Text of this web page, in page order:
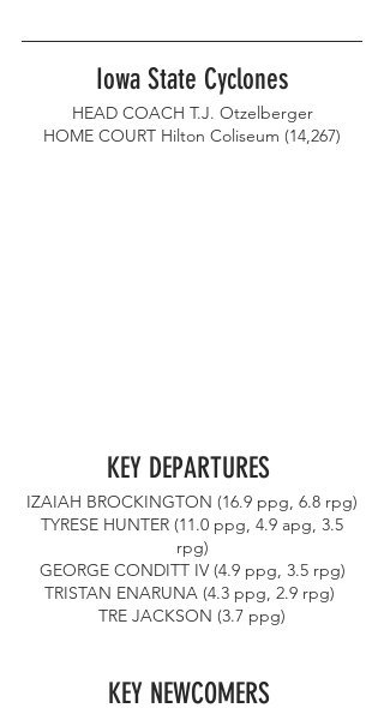
Iowa State Cyclones
HEAD COACH T.J. Otzelberger
HOME COURT Hilton Coliseum (14,267)
KEY DEPARTURES
IZAIAH BROCKINGTON (16.9 ppg, 6.8 rpg)
rpg)
GEORGE CONDITT IV (4.9 ppg, 3.5 rpg)
TRISTAN ENARUNA (4.3 ppg, 2.9 rpg)
TRE JACKSON (3.7 ppg)
KEY NEWCOMERS